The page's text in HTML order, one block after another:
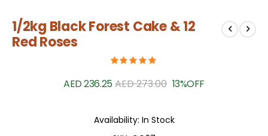
to
the
beginning
1/2kg Black Forest Cake & 12
Red Roses
AED 236.25AED 273.00 13%OFF
Availability: In Stock